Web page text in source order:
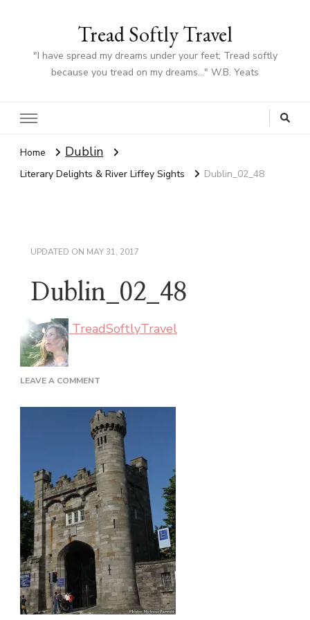
Tread Softly Travel
"I have spread my dreams under your feet; Tread softly
because you tread on my dreams…" W.B. Yeats
Home Dublin
Literary Delights & River Liffey Sights Dublin_02_48
UPDATED ON MAY 31, 2017
Dublin_02_48
TreadSoftlyTravel
LEAVE A COMMENT